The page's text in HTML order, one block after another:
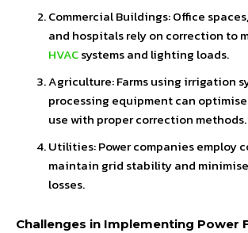
Commercial Buildings: Office
and hospitals rely on correction to
HVACsystems and lighting loads.
Agriculture: Farms using irrigation
processing equipment can
use with proper correction methods.
Utilities: Power companies employ
maintain grid stability and
losses.
Challenges in Implementing Power